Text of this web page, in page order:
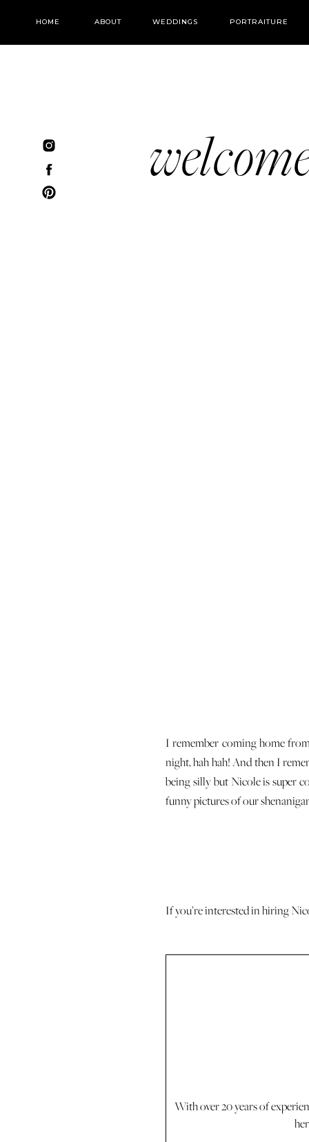
WEDDINGS PORTRAITURE
ABOUT
HOME
I remember coming home
night, hah hah! And then I
being silly but Nicole is super
funny pictures of our
If you’re interested in hiring
With over 20 years of